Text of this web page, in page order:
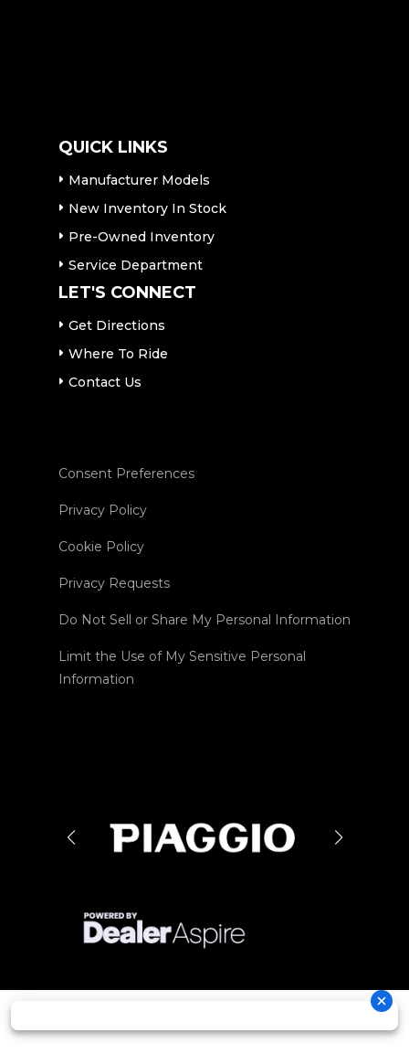
QUICK LINKS
Manufacturer Models
New Inventory In Stock
Pre-Owned Inventory
Service Department
LET'S CONNECT
Get Directions
Where To Ride
Contact Us
Consent Preferences
Privacy Policy
Cookie Policy
Privacy Requests
Do Not Sell or Share My Personal Information
Limit the Use of My Sensitive Personal
Information